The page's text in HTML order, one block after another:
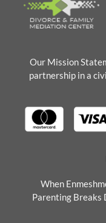
Our Mission
partnership in a
When
Parenting Breaks